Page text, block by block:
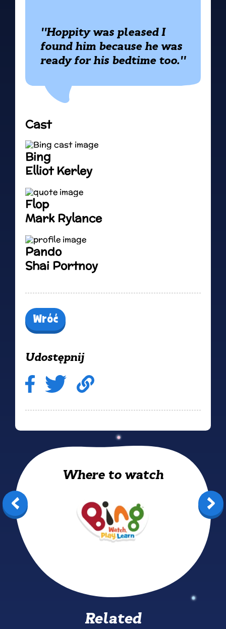
"Hoppity was pleased I
found him because he was
ready for his bedtime too."
Cast
Bing
Elliot Kerley
Flop
Mark Rylance
Pando
Shai Portnoy
Wróć
Udostępnij
Where to watch
Bing: Watch, Play, Learn
Related